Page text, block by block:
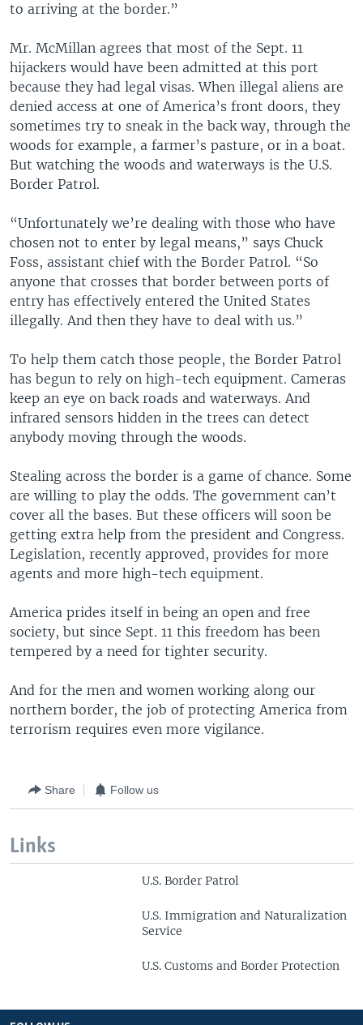
to arriving at the border.”
Mr. McMillan agrees that most of the Sept. 11
hijackers would have been admitted at this port
because they had legal visas. When illegal aliens are
denied access at one of America’s front doors, they
sometimes try to sneak in the back way, through the
woods for example, a farmer’s pasture, or in a boat.
But watching the woods and waterways is the U.S.
Border Patrol.
“Unfortunately we’re dealing with those who have
chosen not to enter by legal means,” says Chuck
Foss, assistant chief with the Border Patrol. “So
anyone that crosses that border between ports of
entry has effectively entered the United States
illegally. And then they have to deal with us.”
To help them catch those people, the Border Patrol
has begun to rely on high-tech equipment. Cameras
keep an eye on back roads and waterways. And
infrared sensors hidden in the trees can detect
anybody moving through the woods.
Stealing across the border is a game of chance. Some
are willing to play the odds. The government can’t
cover all the bases. But these officers will soon be
getting extra help from the president and Congress.
Legislation, recently approved, provides for more
agents and more high-tech equipment.
America prides itself in being an open and free
society, but since Sept. 11 this freedom has been
tempered by a need for tighter security.
And for the men and women working along our
northern border, the job of protecting America from
terrorism requires even more vigilance.
Share Follow us
Links
U.S. Border Patrol
U.S. Immigration and Naturalization
Service
U.S. Customs and Border Protection